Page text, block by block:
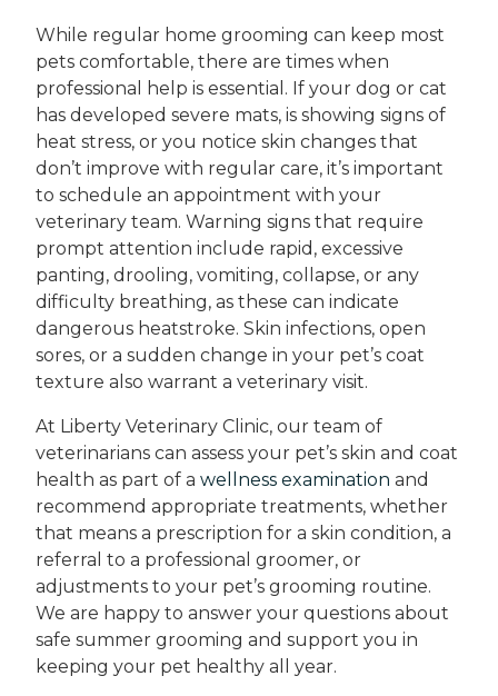
While regular home grooming can keep most
pets comfortable, there are times when
professional help is essential. If your dog or cat
has developed severe mats, is showing signs of
heat stress, or you notice skin changes that
don’t improve with regular care, it’s important
to schedule an appointment with your
veterinary team. Warning signs that require
prompt attention include rapid, excessive
panting, drooling, vomiting, collapse, or any
difficulty breathing, as these can indicate
dangerous heatstroke. Skin infections, open
sores, or a sudden change in your pet’s coat
texture also warrant a veterinary visit.
At Liberty Veterinary Clinic, our team of
veterinarians can assess your pet’s skin and coat
health as part of a wellness examination and
recommend appropriate treatments, whether
that means a prescription for a skin condition, a
referral to a professional groomer, or
adjustments to your pet’s grooming routine.
We are happy to answer your questions about
safe summer grooming and support you in
keeping your pet healthy all year.